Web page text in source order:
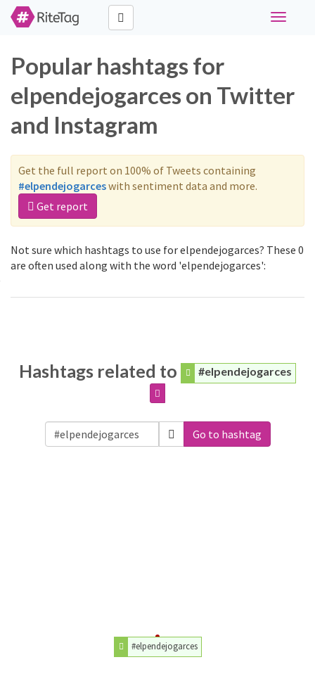
Toggle
Popular hashtags for
elpendejogarces on Twitter
and Instagram
Get the full report on 100% of Tweets containing
#elpendejogarceswith sentiment data and more.
Get report
Not sure which hashtags to use for elpendejogarces? These 0
are often used along with the word 'elpendejogarces':
Hashtags related to #elpendejogarces
Go to hashtag
#elpendejogarces